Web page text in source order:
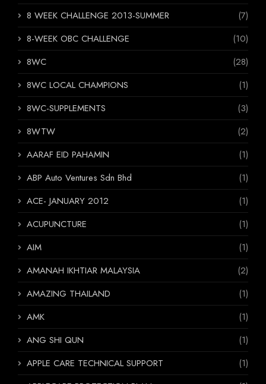
8 WEEK CHALLENGE 2013-SUMMER
(7)
8-WEEK OBC CHALLENGE
(10)
8WC
(28)
8WC LOCAL CHAMPIONS
(1)
8WC-SUPPLEMENTS
(3)
8WTW
(2)
AARAF EID PAHAMIN
(1)
ABP Auto Ventures Sdn Bhd
(1)
ACE- JANUARY 2012
(1)
ACUPUNCTURE
(1)
AIM
(1)
AMANAH IKHTIAR MALAYSIA
(2)
AMAZING THAILAND
(1)
AMK
(1)
ANG SHI QUN
(1)
APPLE CARE TECHNICAL SUPPORT
(1)